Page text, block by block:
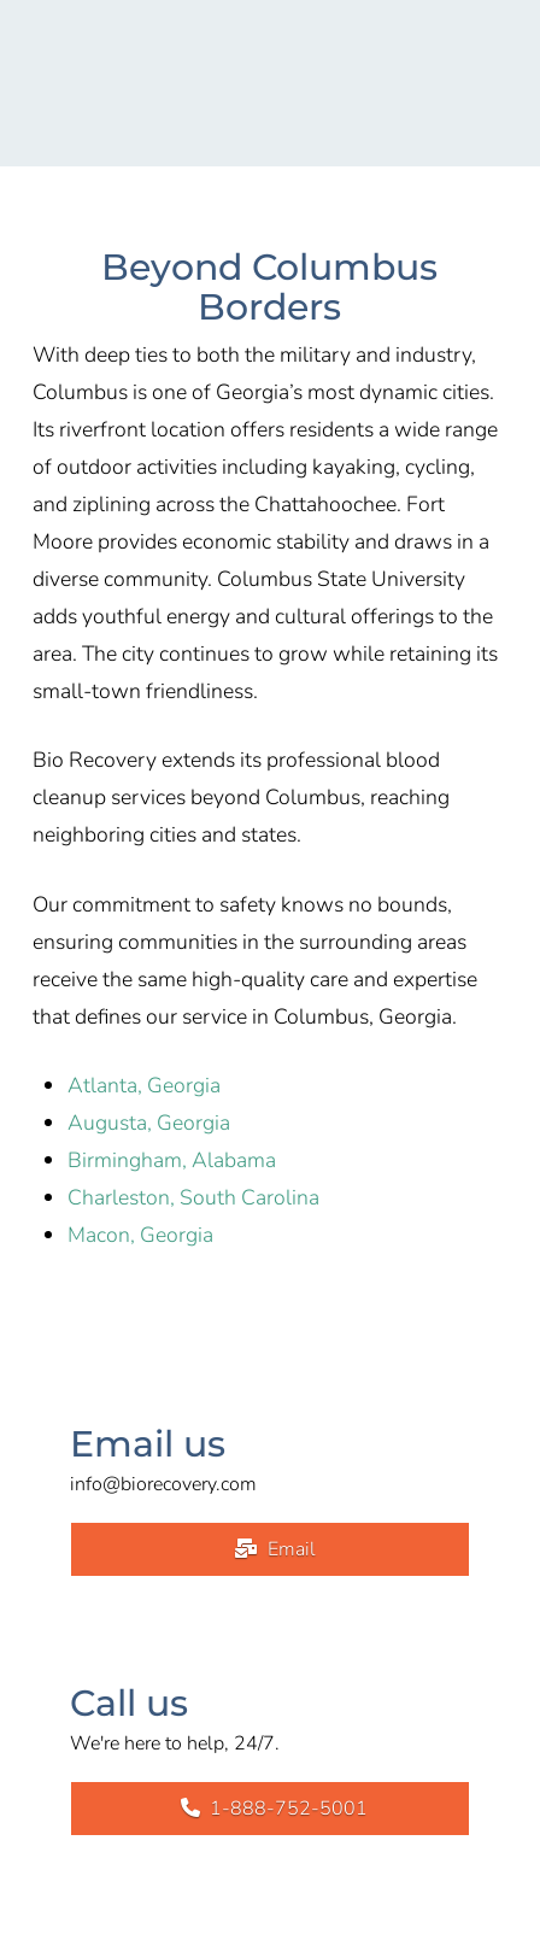
Beyond Columbus
Borders
With deep ties to both the military and industry,
Columbus is one of Georgia’s most dynamic cities.
Its riverfront location offers residents a wide range
of outdoor activities including kayaking, cycling,
and ziplining across the Chattahoochee. Fort
Moore provides economic stability and draws in a
diverse community. Columbus State University
adds youthful energy and cultural offerings to the
area. The city continues to grow while retaining its
small-town friendliness.
Bio Recovery extends its professional blood
cleanup services beyond Columbus, reaching
neighboring cities and states.
Our commitment to safety knows no bounds,
ensuring communities in the surrounding areas
receive the same high-quality care and expertise
that defines our service in Columbus, Georgia.
Atlanta, Georgia
Augusta, Georgia
Birmingham, Alabama
Charleston, South Carolina
Macon, Georgia
Email us
info@biorecovery.com
Email
Call us
We're here to help, 24/7.
1-888-752-5001